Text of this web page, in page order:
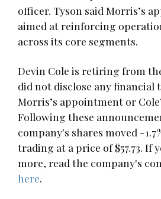
officer. Tyson said Morris’s
aimed at reinforcing
across its core segments.
Devin Cole is retiring from
did not disclose any financial
Morris’s appointment or
Following these
company's shares moved -
trading at a price of $57.73. If
more, read the company's
here.